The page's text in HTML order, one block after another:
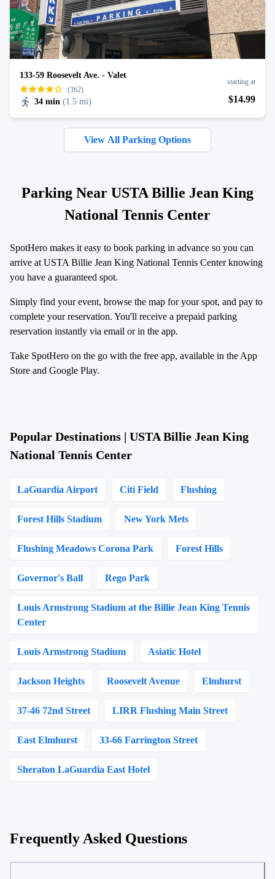
133-59 Roosevelt Ave. - Valet
(362)
34 min (1.5 mi)
starting at
$14.99
View All Parking Options
Parking Near USTA Billie Jean King
National Tennis Center
SpotHero makes it easy to book parking in advance so you can
arrive at USTA Billie Jean King National Tennis Center knowing
you have a guaranteed spot.
Simply find your event, browse the map for your spot, and pay to
complete your reservation. You'll receive a prepaid parking
reservation instantly via email or in the app.
Take SpotHero on the go with the free app, available in the App
Store and Google Play.
Popular Destinations | USTA Billie Jean King
National Tennis Center
LaGuardia Airport Citi Field Flushing
Forest Hills Stadium New York Mets
Flushing Meadows Corona Park Forest Hills
Governor's Ball Rego Park
Louis Armstrong Stadium at the Billie Jean King Tennis
Center
Louis Armstrong Stadium Asiatic Hotel
Jackson Heights Roosevelt Avenue Elmhurst
37-46 72nd Street LIRR Flushing Main Street
East Elmhurst 33-66 Farrington Street
Sheraton LaGuardia East Hotel
Frequently Asked Questions